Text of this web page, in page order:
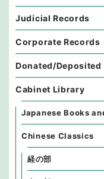
Judicial Records
Corporate Records
Donated/Deposited
Cabinet Library
Japanese Books
Chinese Classics
経の部